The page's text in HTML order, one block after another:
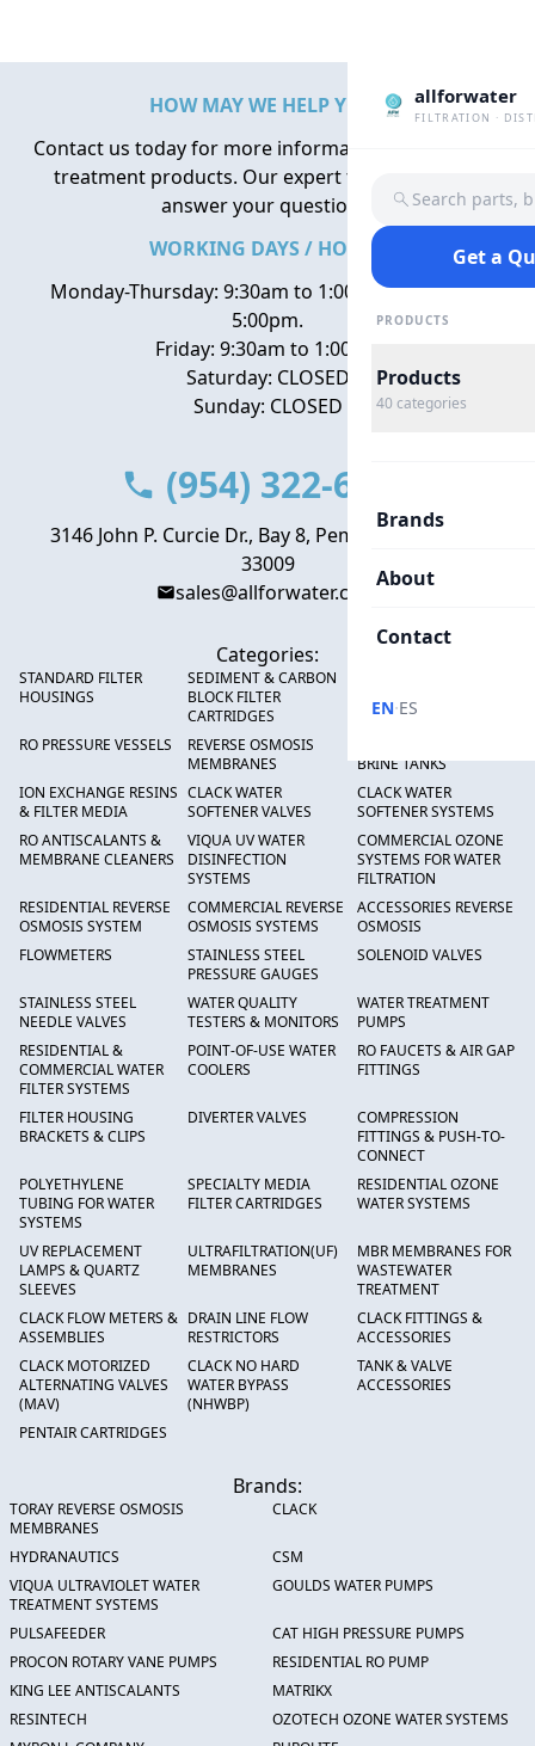
allforwater
FILTRATION ·
Search parts,
Get a
PRODUCTS
Products
40 categories
Brands
About
Contact
EN·ES
HOW MAY WE HELP YOU?
Contact us today for more information about water
treatment products. Our expert team is here to
answer your questions.
WORKING DAYS / HOURS
Monday-Thursday: 9:30am to 1:00pm, 2:00pm to
5:00pm.
Friday: 9:30am to 1:00pm
Saturday: CLOSED
Sunday: CLOSED
(954) 322-6666
3146 John P. Curcie Dr., Bay 8, Pembroke Park, FL
33009
sales@allforwater.com
Categories:
STANDARD FILTER
HOUSINGS
SEDIMENT & CARBON
BLOCK FILTER
CARTRIDGES
RO PRESSURE VESSELS
REVERSE OSMOSIS
MEMBRANES
BRINE TANKS
ION EXCHANGE RESINS
& FILTER MEDIA
CLACK WATER
SOFTENER VALVES
CLACK WATER
SOFTENER SYSTEMS
RO ANTISCALANTS &
MEMBRANE CLEANERS
VIQUA UV WATER
DISINFECTION
SYSTEMS
COMMERCIAL OZONE
SYSTEMS FOR WATER
FILTRATION
RESIDENTIAL REVERSE
OSMOSIS SYSTEM
COMMERCIAL REVERSE
OSMOSIS SYSTEMS
ACCESSORIES REVERSE
OSMOSIS
FLOWMETERS
STAINLESS STEEL
PRESSURE GAUGES
SOLENOID VALVES
STAINLESS STEEL
NEEDLE VALVES
WATER QUALITY
TESTERS & MONITORS
WATER TREATMENT
PUMPS
RESIDENTIAL &
COMMERCIAL WATER
FILTER SYSTEMS
POINT-OF-USE WATER
COOLERS
RO FAUCETS & AIR GAP
FITTINGS
FILTER HOUSING
BRACKETS & CLIPS
DIVERTER VALVES
COMPRESSION
FITTINGS & PUSH-TO-
CONNECT
POLYETHYLENE
TUBING FOR WATER
SYSTEMS
SPECIALTY MEDIA
FILTER CARTRIDGES
RESIDENTIAL OZONE
WATER SYSTEMS
UV REPLACEMENT
LAMPS & QUARTZ
SLEEVES
ULTRAFILTRATION(UF)
MEMBRANES
MBR MEMBRANES FOR
WASTEWATER
TREATMENT
CLACK FLOW METERS &
ASSEMBLIES
DRAIN LINE FLOW
RESTRICTORS
CLACK FITTINGS &
ACCESSORIES
CLACK MOTORIZED
ALTERNATING VALVES
(MAV)
CLACK NO HARD
WATER BYPASS
(NHWBP)
TANK & VALVE
ACCESSORIES
PENTAIR CARTRIDGES
Brands:
TORAY REVERSE OSMOSIS
MEMBRANES
CLACK
HYDRANAUTICS
CSM
VIQUA ULTRAVIOLET WATER
TREATMENT SYSTEMS
GOULDS WATER PUMPS
PULSAFEEDER
CAT HIGH PRESSURE PUMPS
PROCON ROTARY VANE PUMPS
RESIDENTIAL RO PUMP
KING LEE ANTISCALANTS
MATRIKX
RESINTECH
OZOTECH OZONE WATER SYSTEMS